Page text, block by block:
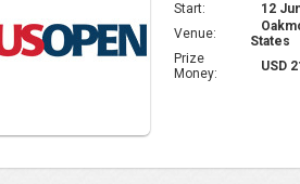
Start:
12
Venue:
States
Prize
Money:
USD